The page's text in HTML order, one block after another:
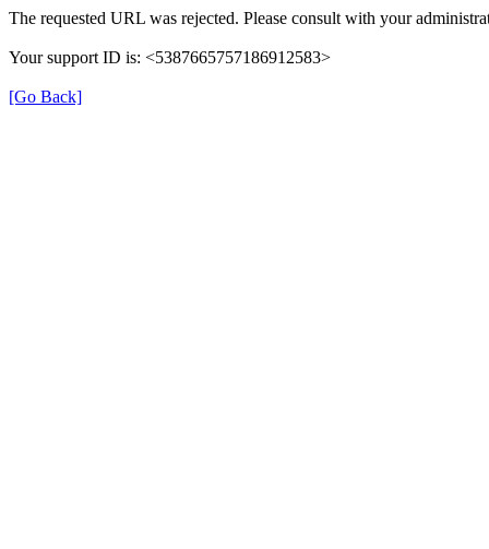
The requested URL was rejected. Please consult with your
Your support ID is: <5387665757186912583>
[Go Back]